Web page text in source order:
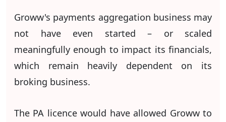
Groww's payments aggregation business may
not have even started – or scaled
meaningfully enough to impact its financials,
which remain heavily dependent on its
broking business.
The PA licence would have allowed Groww to